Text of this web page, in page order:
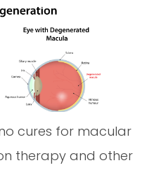
cures for macular
therapy and other